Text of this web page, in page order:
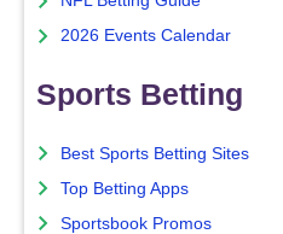
2026 Events Calendar
Sports Betting
Best Sports Betting Sites
Top Betting Apps
Sportsbook Promos